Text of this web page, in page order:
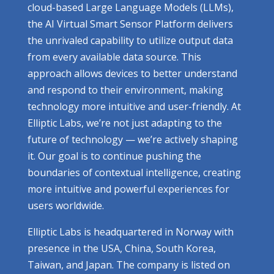
cloud-based Large Language Models (LLMs),
the AI Virtual Smart Sensor Platform delivers
the unrivaled capability to utilize output data
from every available data source. This
approach allows devices to better understand
and respond to their environment, making
technology more intuitive and user-friendly. At
Elliptic Labs, we’re not just adapting to the
future of technology — we’re actively shaping
it. Our goal is to continue pushing the
boundaries of contextual intelligence, creating
more intuitive and powerful experiences for
users worldwide.
Elliptic Labs is headquartered in Norway with
presence in the USA, China, South Korea,
Taiwan, and Japan. The company is listed on